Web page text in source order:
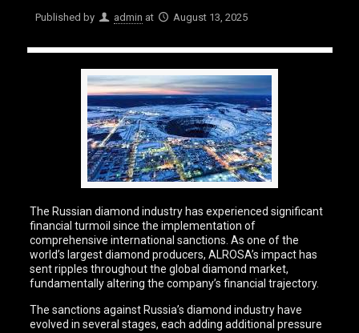
Published by admin at August 13, 2025
The Russian diamond industry has experienced significant
financial turmoil since the implementation of
comprehensive international sanctions. As one of the
world’s largest diamond producers, ALROSA’s impact has
sent ripples throughout the global diamond market,
fundamentally altering the company’s financial trajectory.
The sanctions against Russia’s diamond industry have
evolved in several stages, each adding additional pressure